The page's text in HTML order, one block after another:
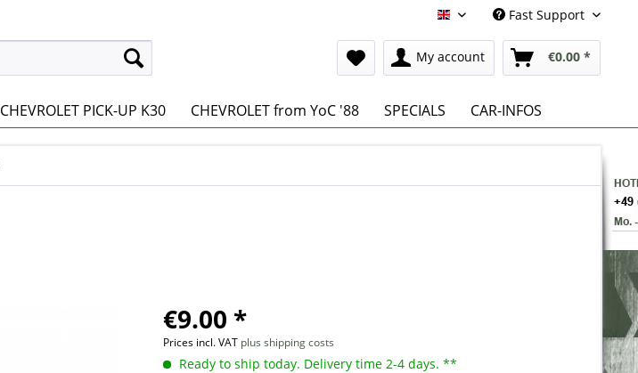
English Fast Support
My account €0.00 *
CHEVROLET PICK-UP K30 CHEVROLET from YoC '88 SPECIALS CAR-INFOS
€9.00 *
Prices incl. VAT plus shipping costs
Ready to ship today. Delivery time 2-4 days. **